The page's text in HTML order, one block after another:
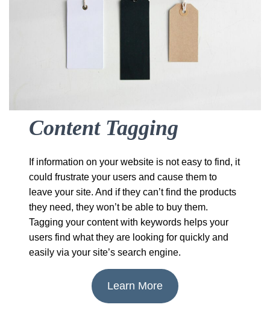
Content Tagging
If information on your website is not easy to find, it
could frustrate your users and cause them to
leave your site. And if they can’t find the products
they need, they won’t be able to buy them.
Tagging your content with keywords helps your
users find what they are looking for quickly and
easily via your site’s search engine.
Learn More